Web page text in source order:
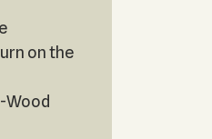
on the
Wood